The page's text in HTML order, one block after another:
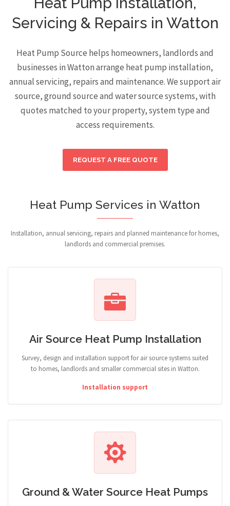
Servicing & Repairs in Watton
Heat Pump Source helps homeowners, landlords and
businesses in Watton arrange heat pump installation,
annual servicing, repairs and maintenance. We support air
source, ground source and water source systems, with
quotes matched to your property, system type and
access requirements.
REQUEST A FREE QUOTE
Heat Pump Services in Watton
Installation, annual servicing, repairs and planned maintenance for homes,
landlords and commercial premises.
Air Source Heat Pump Installation
Survey, design and installation support for air source systems suited
to homes, landlords and smaller commercial sites in Watton.
Installation support
Ground & Water Source Heat Pumps